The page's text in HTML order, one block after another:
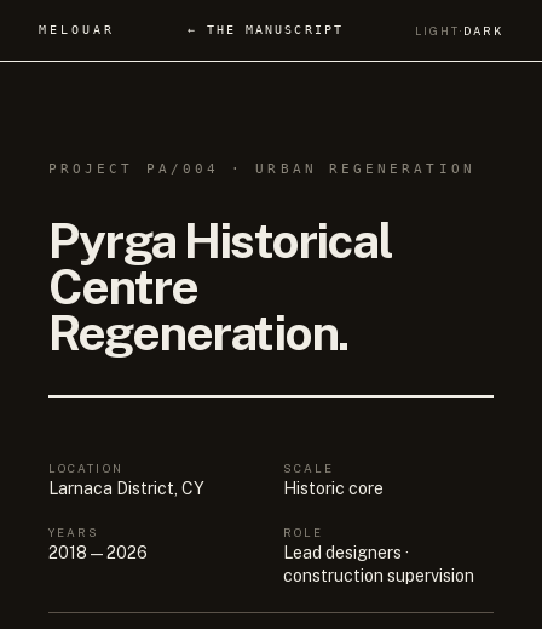
MELOUAR ← THE MANUSCRIPT LIGHT· DARK
PROJECT PA/004 · URBAN REGENERATION
Pyrga Historical
Centre
Regeneration.
LOCATION
Larnaca District, CY
SCALE
Historic core
YEARS
2018 — 2026
ROLE
Lead designers ·
construction supervision